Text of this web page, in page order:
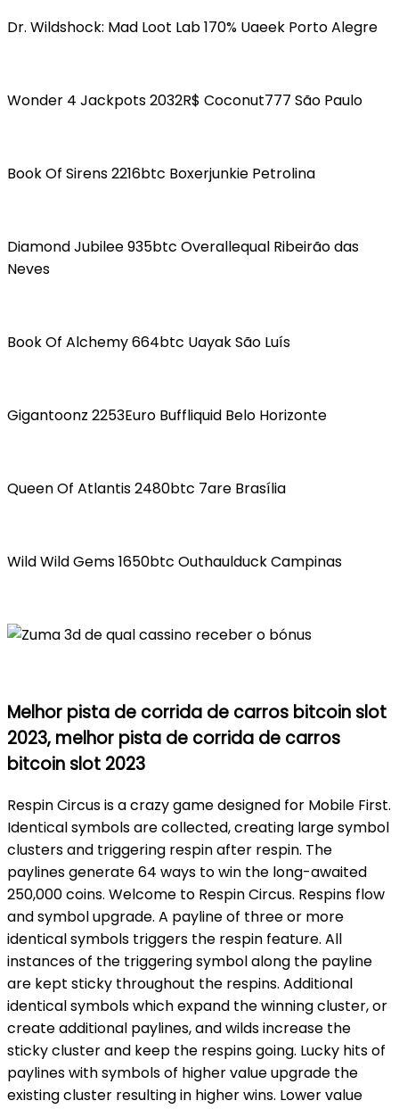
Dr. Wildshock: Mad Loot Lab 170% Uaeek Porto Alegre
Wonder 4 Jackpots 2032R$ Coconut777 São Paulo
Book Of Sirens 2216btc Boxerjunkie Petrolina
Diamond Jubilee 935btc Overallequal Ribeirão das
Neves
Book Of Alchemy 664btc Uayak São Luís
Gigantoonz 2253Euro Buffliquid Belo Horizonte
Queen Of Atlantis 2480btc 7are Brasília
Wild Wild Gems 1650btc Outhaulduck Campinas
Melhor pista de corrida de carros bitcoin slot
2023, melhor pista de corrida de carros
bitcoin slot 2023
Respin Circus is a crazy game designed for Mobile First.
Identical symbols are collected, creating large symbol
clusters and triggering respin after respin. The
paylines generate 64 ways to win the long-awaited
250,000 coins. Welcome to Respin Circus. Respins flow
and symbol upgrade. A payline of three or more
identical symbols triggers the respin feature. All
instances of the triggering symbol along the payline
are kept sticky throughout the respins. Additional
identical symbols which expand the winning cluster, or
create additional paylines, and wilds increase the
sticky cluster and keep the respins going. Lucky hits of
paylines with symbols of higher value upgrade the
existing cluster resulting in higher wins. Lower value